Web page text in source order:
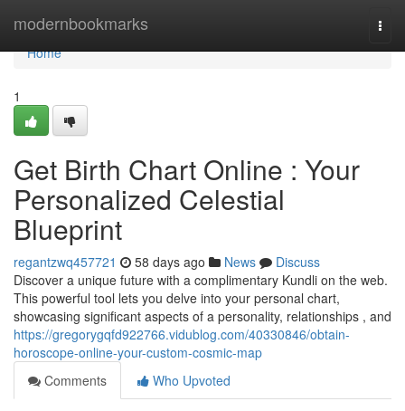
modernbookmarks
Home
Home
1
Get Birth Chart Online : Your
Personalized Celestial
Blueprint
regantzwq457721 58 days ago News
Discuss
Discover a unique future with a complimentary Kundli on the web.
This powerful tool lets you delve into your personal chart,
showcasing significant aspects of a personality, relationships , and
https://gregorygqfd922766.vidublog.com/40330846/obtain-
horoscope-online-your-custom-cosmic-map
Comments
Who Upvoted